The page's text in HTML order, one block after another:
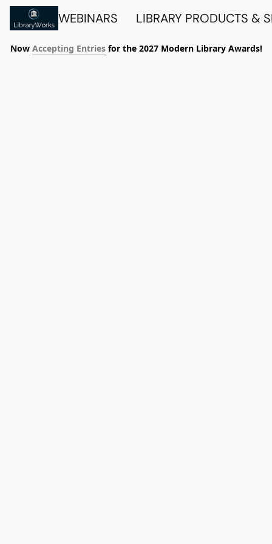
WEBINARS LIBRARY PRODUCTS &
Now Accepting Entriesfor the 2027 Modern Library Awards!